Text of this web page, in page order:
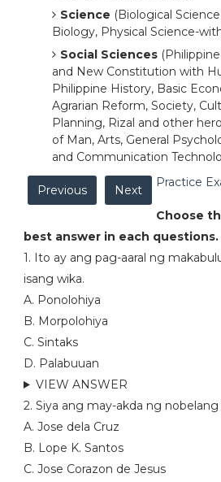
Science (Biological
Biology, Physical Science-
Social Sciences
and New Constitution with
Philippine History, Basic
Agrarian Reform, Society,
Planning, Rizal and other
of Man, Arts, General
and Communication
Previous Next
Practice
Choose
best answer in each questions.
1. Ito ay ang pag-aaral ng
isang wika.
A. Ponolohiya
B. Morpolohiya
C. Sintaks
D. Palabuuan
VIEW ANSWER
2. Siya ang may-akda ng nobelang
A. Jose dela Cruz
B. Lope K. Santos
C. Jose Corazon de Jesus